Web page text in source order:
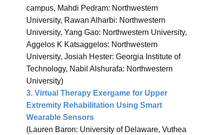
campus, Mahdi Pedram: Northwestern
University, Rawan Alharbi: Northwestern
University, Yang Gao: Northwestern University,
Aggelos K Katsaggelos: Northwestern
University, Josiah Hester: Georgia Institute of
Technology, Nabil Alshurafa: Northwestern
University)
3. Virtual Therapy Exergame for Upper
Extremity Rehabilitation Using Smart
Wearable Sensors
(Lauren Baron: University of Delaware, Vuthea